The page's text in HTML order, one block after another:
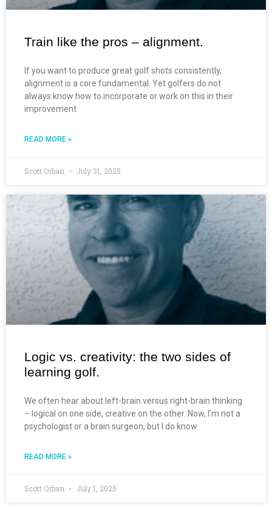
Train like the pros – alignment.
If you want to produce great golf shots consistently,
alignment is a core fundamental. Yet golfers do not
always know how to incorporate or work on this in their
improvement
READ MORE »
Scott Orban July 31, 2025
Logic vs. creativity: the two sides of
learning golf.
We often hear about left-brain versus right-brain thinking
– logical on one side, creative on the other. Now, I’m not a
psychologist or a brain surgeon, but I do know
READ MORE »
Scott Orban July 1, 2025